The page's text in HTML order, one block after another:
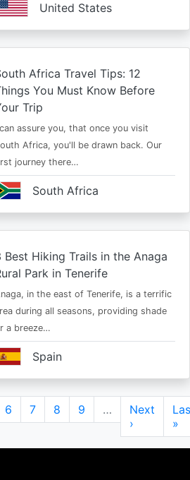
United States
Africa Travel Tips: 12
You Must Know Before
Trip
assure you, that once you visit
Africa, you'll be drawn back. Our
journey there…
South Africa
Best Hiking Trails in the Anaga
Park in Tenerife
in the east of Tenerife, is a terrific
during all seasons, providing shade
a breeze…
Spain
Page
6 Page
7 Page
8 Page
9 …
Next
page
Next
›
»